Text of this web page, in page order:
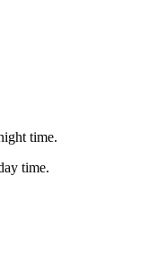
time.
time.